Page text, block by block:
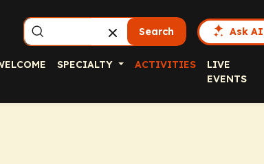
Search Ask AI
SPECIALTY ACTIVITIES
LIVE
EVENTS